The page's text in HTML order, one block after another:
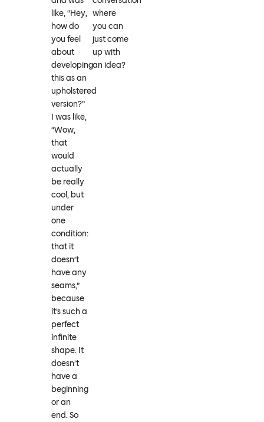
like, “Hey,
how do
you feel
about
developing
this as an
upholstered
version?”
I was like,
“Wow,
that
would
actually
be really
cool, but
under
one
condition:
that it
doesn’t
have any
seams,”
because
it’s such a
perfect
infinite
shape. It
doesn’t
have a
beginning
or an
end. So
where
you can
just come
up with
an idea?